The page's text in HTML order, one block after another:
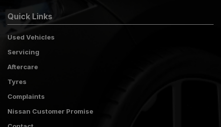
Quick Links
Used Vehicles
Servicing
Aftercare
Tyres
Complaints
Nissan Customer Promise